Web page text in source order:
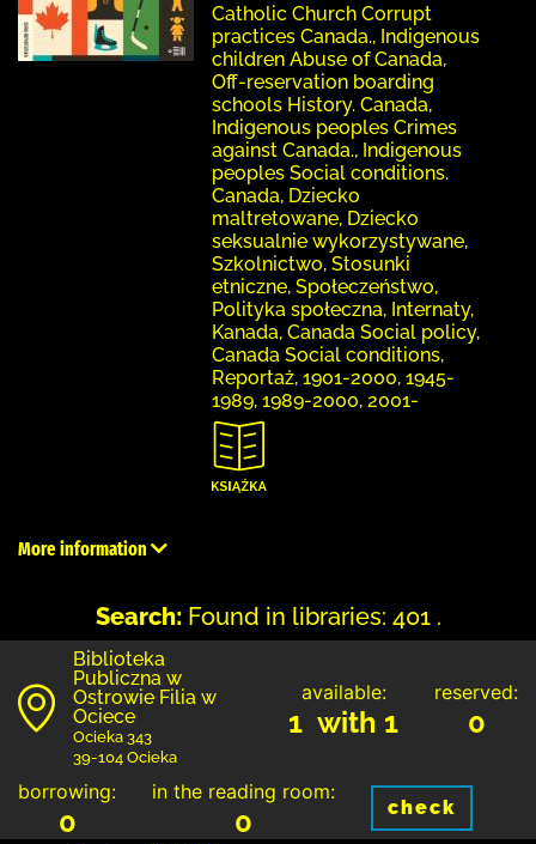
Catholic Church Corrupt
practices Canada., Indigenous
children Abuse of Canada,
Off-reservation boarding
schools History. Canada,
Indigenous peoples Crimes
against Canada., Indigenous
peoples Social conditions.
Canada, Dziecko
maltretowane, Dziecko
seksualnie wykorzystywane,
Szkolnictwo, Stosunki
etniczne, Społeczeństwo,
Polityka społeczna, Internaty,
Kanada, Canada Social policy,
Canada Social conditions,
Reportaż, 1901-2000, 1945-
1989, 1989-2000, 2001-
More information
Search: Found in libraries: 401 .
Biblioteka
Publiczna w
Ostrowie Filia w
Ociece
Ocieka 343
39-104 Ocieka
available:
1 with 1
reserved:
0
borrowing:
0
in the reading room:
0 check